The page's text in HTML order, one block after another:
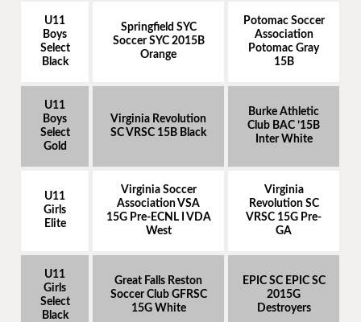
U11
Boys
Select
Black
Springfield SYC
Soccer SYC 2015B
Orange
Potomac Soccer
Association
Potomac Gray
15B
U11
Boys
Select
Gold
Virginia Revolution
SC VRSC 15B Black
Burke Athletic
Club BAC ’15B
Inter White
U11
Girls
Elite
Virginia Soccer
Association VSA
15G Pre-ECNL I VDA
West
Virginia
Revolution SC
VRSC 15G Pre-
GA
U11
Girls
Select
Black
Great Falls Reston
Soccer Club GFRSC
15G White
EPIC SC EPIC SC
2015G
Destroyers